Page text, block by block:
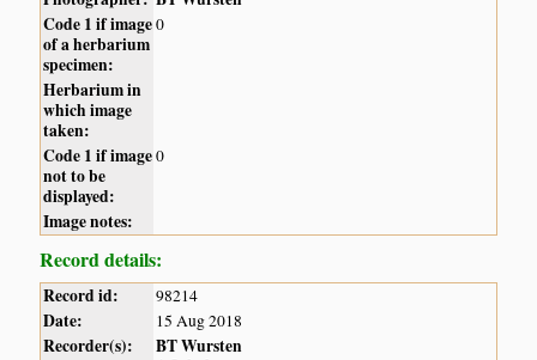
Code 1 if image
of a herbarium
specimen:
0
Herbarium in
which image
taken:
Code 1 if image
not to be
displayed:
0
Image notes:
Record details:
Record id: 98214
Date: 15 Aug 2018
Recorder(s):
BT Wursten